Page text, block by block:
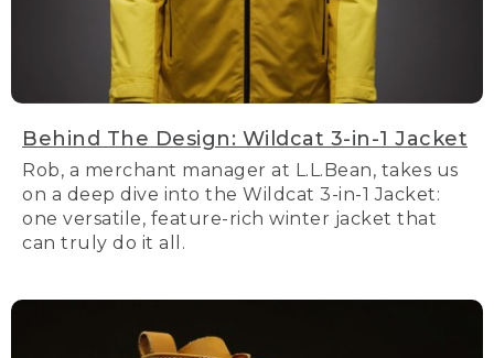
Behind The Design: Wildcat 3-in-1 Jacket
Rob, a merchant manager at L.L.Bean, takes us
on a deep dive into the Wildcat 3-in-1 Jacket:
one versatile, feature-rich winter jacket that
can truly do it all.